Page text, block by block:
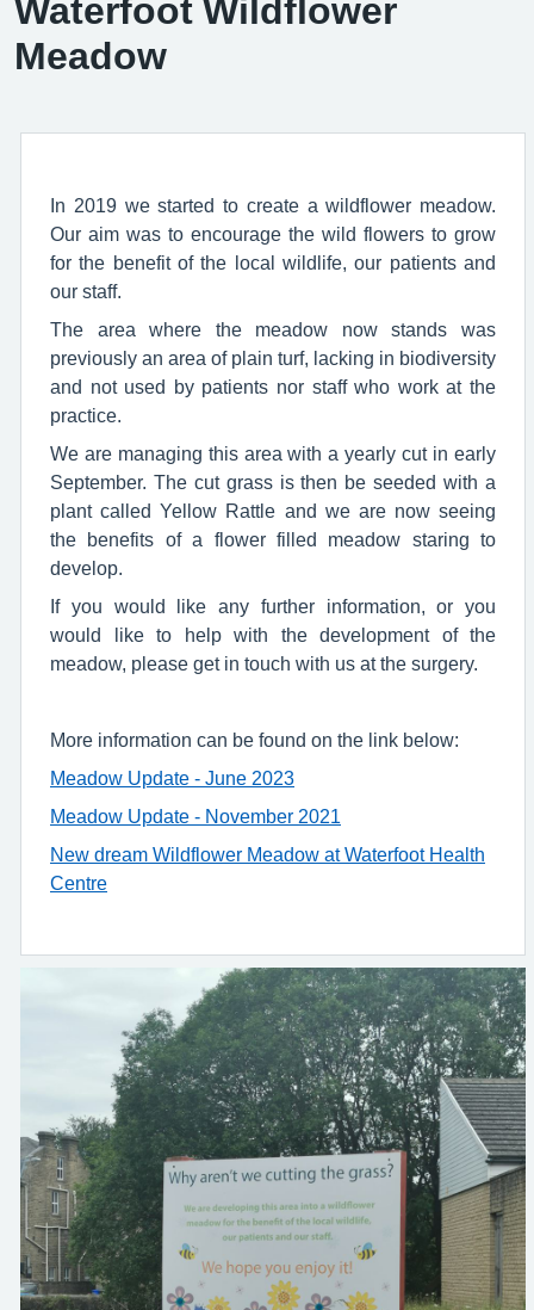
Waterfoot Wildflower
Meadow
In 2019 we started to create a wildflower meadow.
Our aim was to encourage the wild flowers to grow
for the benefit of the local wildlife, our patients and
our staff.
The area where the meadow now stands was
previously an area of plain turf, lacking in biodiversity
and not used by patients nor staff who work at the
practice.
We are managing this area with a yearly cut in early
September. The cut grass is then be seeded with a
plant called Yellow Rattle and we are now seeing
the benefits of a flower filled meadow staring to
develop.
If you would like any further information, or you
would like to help with the development of the
meadow, please get in touch with us at the surgery.
More information can be found on the link below:
Meadow Update - June 2023
Meadow Update - November 2021
New dream Wildflower Meadow at Waterfoot Health
Centre